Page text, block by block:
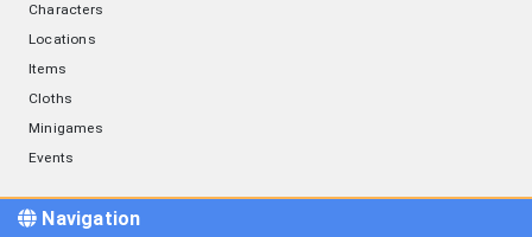
Characters
Locations
Items
Cloths
Minigames
Events
Navigation